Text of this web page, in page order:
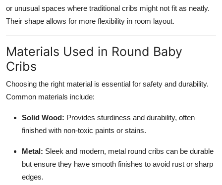
or unusual spaces where traditional cribs might not fit as neatly.
Their shape allows for more flexibility in room layout.
Materials Used in Round Baby
Cribs
Choosing the right material is essential for safety and durability.
Common materials include:
Solid Wood: Provides sturdiness and durability, often
finished with non-toxic paints or stains.
Metal: Sleek and modern, metal round cribs can be durable
but ensure they have smooth finishes to avoid rust or sharp
edges.